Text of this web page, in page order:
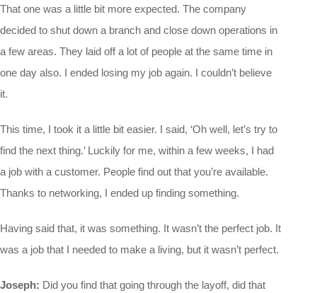
That one was a little bit more expected. The company
decided to shut down a branch and close down operations in
a few areas. They laid off a lot of people at the same time in
one day also. I ended losing my job again. I couldn’t believe
it.
This time, I took it a little bit easier. I said, ‘Oh well, let’s try to
find the next thing.’ Luckily for me, within a few weeks, I had
a job with a customer. People find out that you’re available.
Thanks to networking, I ended up finding something.
Having said that, it was something. It wasn’t the perfect job. It
was a job that I needed to make a living, but it wasn’t perfect.
Joseph: Did you find that going through the layoff, did that